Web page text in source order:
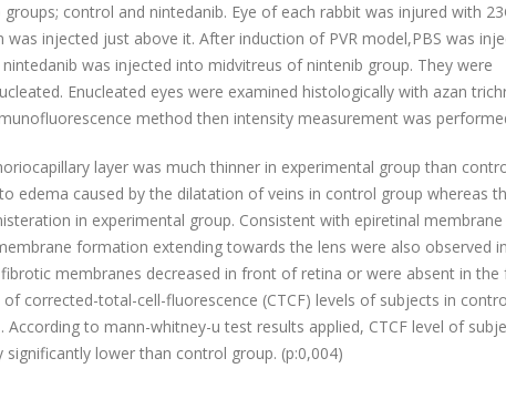
control and nintedanib. Eye of each rabbit was injured with
injected just above it. After induction of PVR model,PBS was
was injected into midvitreus of nintenib group. They were
Enucleated eyes were examined histologically with azan
method then intensity measurement was
layer was much thinner in experimental group than
edema caused by the dilatation of veins in control group whereas
in experimental group. Consistent with epiretinal membrane
formation extending towards the lens were also observed
membranes decreased in front of retina or were absent in
corrected-total-cell-fluorescence (CTCF) levels of subjects in
to mann-whitney-u test results applied, CTCF level of
lower than control group. (p:0,004)